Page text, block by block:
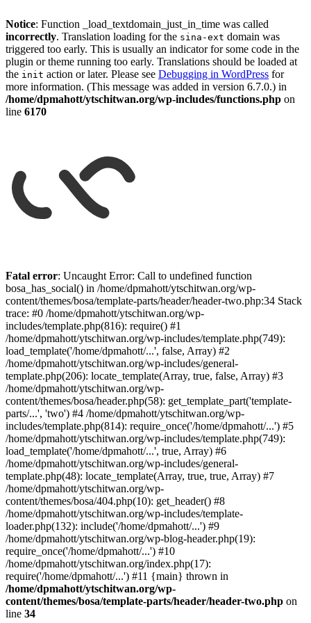
Notice: Function _load_textdomain_just_in_time was called
incorrectly. Translation loading for the sina-ext domain was
triggered too early. This is usually an indicator for some code in the
plugin or theme running too early. Translations should be loaded at
the init action or later. Please see Debugging in WordPress for
more information. (This message was added in version 6.7.0.) in
/home/dpmahott/ytschitwan.org/wp-includes/functions.php on
line 6170
to
content
Fatal error: Uncaught Error: Call to undefined function
bosa_has_social() in /home/dpmahott/ytschitwan.org/wp-
content/themes/bosa/template-parts/header/header-two.php:34 Stack
trace: #0 /home/dpmahott/ytschitwan.org/wp-
includes/template.php(816): require() #1
/home/dpmahott/ytschitwan.org/wp-includes/template.php(749):
load_template('/home/dpmahott/...', false, Array) #2
/home/dpmahott/ytschitwan.org/wp-includes/general-
template.php(206): locate_template(Array, true, false, Array) #3
/home/dpmahott/ytschitwan.org/wp-
content/themes/bosa/header.php(58): get_template_part('template-
parts/...', 'two') #4 /home/dpmahott/ytschitwan.org/wp-
includes/template.php(814): require_once('/home/dpmahott/...') #5
/home/dpmahott/ytschitwan.org/wp-includes/template.php(749):
load_template('/home/dpmahott/...', true, Array) #6
/home/dpmahott/ytschitwan.org/wp-includes/general-
template.php(48): locate_template(Array, true, true, Array) #7
/home/dpmahott/ytschitwan.org/wp-
content/themes/bosa/404.php(10): get_header() #8
/home/dpmahott/ytschitwan.org/wp-includes/template-
loader.php(132): include('/home/dpmahott/...') #9
/home/dpmahott/ytschitwan.org/wp-blog-header.php(19):
require_once('/home/dpmahott/...') #10
/home/dpmahott/ytschitwan.org/index.php(17):
require('/home/dpmahott/...') #11 {main} thrown in
/home/dpmahott/ytschitwan.org/wp-
content/themes/bosa/template-parts/header/header-two.php on
line 34